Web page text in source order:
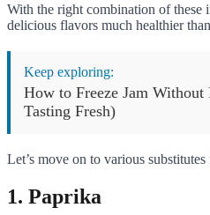
With the right combination of these
delicious flavors much healthier
Keep exploring:
How to Freeze Jam
Tasting Fresh)
Let’s move on to various substitutes
1. Paprika